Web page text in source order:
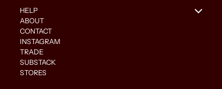
HELP
ABOUT
CONTACT
INSTAGRAM
TRADE
SUBSTACK
STORES